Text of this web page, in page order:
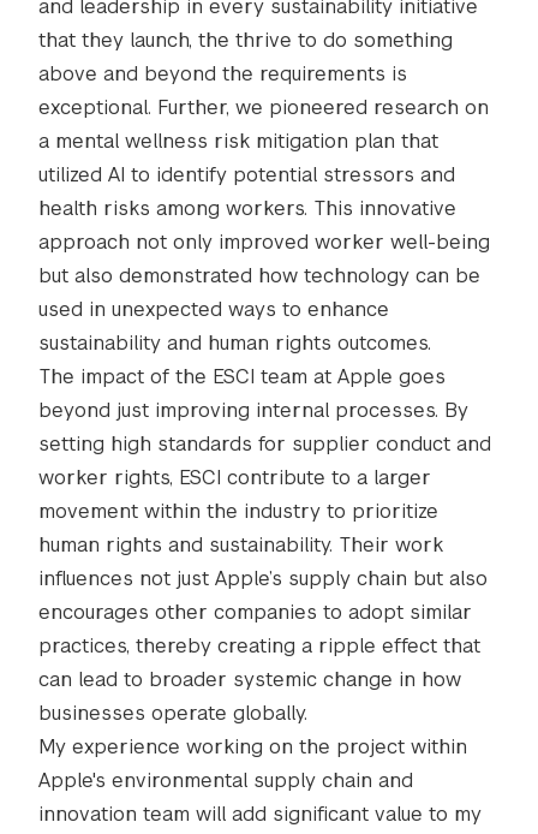
and leadership in every sustainability initiative
that they launch, the thrive to do something
above and beyond the requirements is
exceptional. Further, we pioneered research on
a mental wellness risk mitigation plan that
utilized AI to identify potential stressors and
health risks among workers. This innovative
approach not only improved worker well-being
but also demonstrated how technology can be
used in unexpected ways to enhance
sustainability and human rights outcomes.
The impact of the ESCI team at Apple goes
beyond just improving internal processes. By
setting high standards for supplier conduct and
worker rights, ESCI contribute to a larger
movement within the industry to prioritize
human rights and sustainability. Their work
influences not just Apple’s supply chain but also
encourages other companies to adopt similar
practices, thereby creating a ripple effect that
can lead to broader systemic change in how
businesses operate globally.
My experience working on the project within
Apple's environmental supply chain and
innovation team will add significant value to my